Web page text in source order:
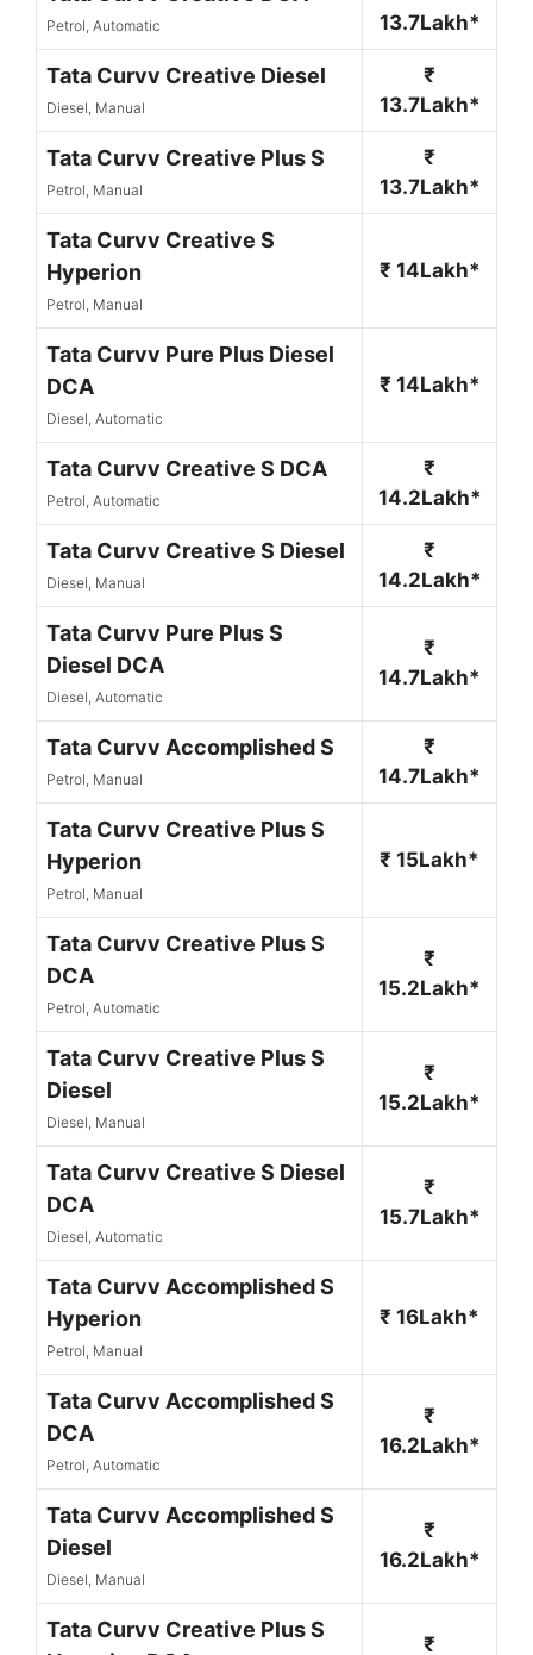
Petrol, Automatic
13.7Lakh*
Tata Curvv Creative Diesel
Diesel, Manual
₹
13.7Lakh*
Tata Curvv Creative Plus S
Petrol, Manual
₹
13.7Lakh*
Tata Curvv Creative S
Hyperion
Petrol, Manual
₹ 14Lakh*
Tata Curvv Pure Plus Diesel
DCA
Diesel, Automatic
₹ 14Lakh*
Tata Curvv Creative S DCA
Petrol, Automatic
₹
14.2Lakh*
Tata Curvv Creative S Diesel
Diesel, Manual
₹
14.2Lakh*
Tata Curvv Pure Plus S
Diesel DCA
Diesel, Automatic
₹
14.7Lakh*
Tata Curvv Accomplished S
Petrol, Manual
₹
14.7Lakh*
Tata Curvv Creative Plus S
Hyperion
Petrol, Manual
₹ 15Lakh*
Tata Curvv Creative Plus S
DCA
Petrol, Automatic
₹
15.2Lakh*
Tata Curvv Creative Plus S
Diesel
Diesel, Manual
₹
15.2Lakh*
Tata Curvv Creative S Diesel
DCA
Diesel, Automatic
₹
15.7Lakh*
Tata Curvv Accomplished S
Hyperion
Petrol, Manual
₹ 16Lakh*
Tata Curvv Accomplished S
DCA
Petrol, Automatic
₹
16.2Lakh*
Tata Curvv Accomplished S
Diesel
Diesel, Manual
₹
16.2Lakh*
Tata Curvv Creative Plus S
₹